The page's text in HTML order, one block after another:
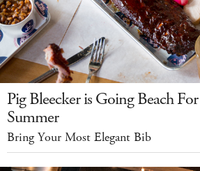
Pig Bleecker is Going Beach
Summer
Bring Your Most Elegant Bib